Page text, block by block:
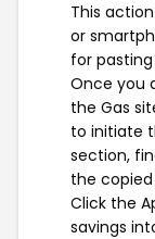
This
or
for
Once you
the Gas
to initiate
section,
the
Click the
savings